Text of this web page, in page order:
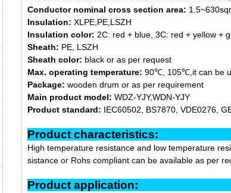
Conductor nominal cross section area:
Insulation: XLPE,PE,LSZH
Insulation color: 2C: red + blue, 3C: red + yellow +
Sheath: PE, LSZH
Sheath color: black or as per request
Max. operating temperature: 90℃, 105℃,it can be
Package: wooden drum or as per requirement
Main product model: WDZ-YJY,WDN-YJY
Product standard: IEC60502, BS7870, VDE0276,
Product
High temperature resistance and low temperature
sistance or Rohs compliant can be available as per
Product